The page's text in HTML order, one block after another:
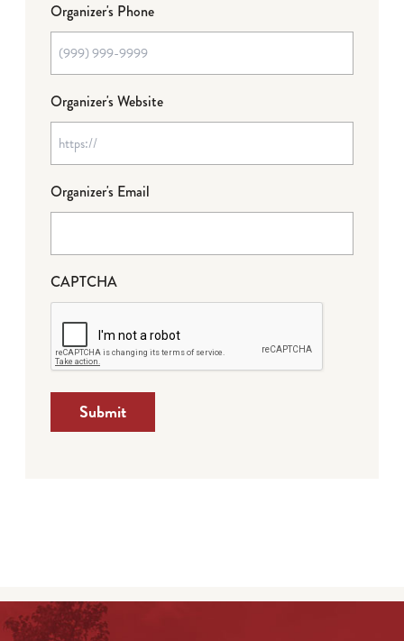
Organizer's Phone
Organizer's Website
Organizer's Email
CAPTCHA
Submit